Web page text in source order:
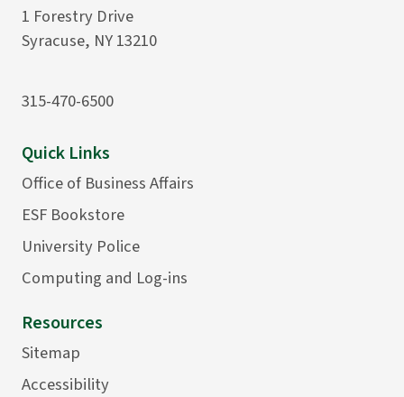
1 Forestry Drive
Syracuse, NY 13210
315-470-6500
Quick Links
Office of Business Affairs
ESF Bookstore
University Police
Computing and Log-ins
Resources
Sitemap
Accessibility